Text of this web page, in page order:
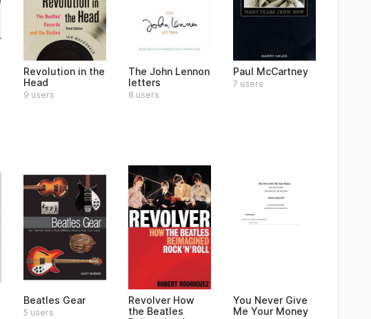
Revolution in the
Head
9 users
The John Lennon
letters
8 users
Paul McCartney
7 users
Beatles Gear
5 users
Revolver How
the Beatles
You Never Give
Me Your Money